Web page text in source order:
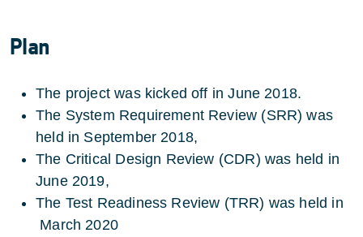
Plan
The project was kicked off in June 2018.
The System Requirement Review (SRR) was
held in September 2018,
The Critical Design Review (CDR) was held in
June 2019,
The Test Readiness Review (TRR) was held in
March 2020